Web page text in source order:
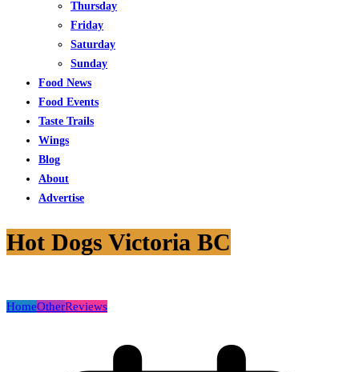
Thursday
Friday
Saturday
Sunday
Food News
Food Events
Taste Trails
Wings
Blog
About
Advertise
Hot Dogs Victoria BC
HomeOtherReviews